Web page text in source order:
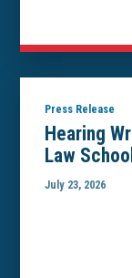
Press Release
Hearing
Law
July 23, 2026